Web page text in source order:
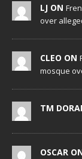
LJ ON
over
CLEO ON
mosque
TM
OSCAR